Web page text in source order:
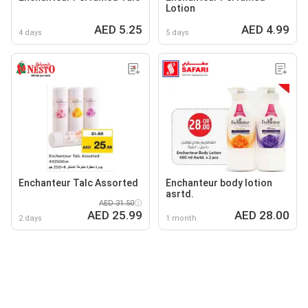
4 days AED 5.25
Lotion
5 days AED 4.99
Enchanteur Talc Assorted
2 days
AED 31.50
AED 25.99
Enchanteur body lotion
asrtd.
1 month AED 28.00